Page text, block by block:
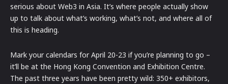
serious about Web3 in Asia. It’s where people actually show
up to talk about what’s working, what’s not, and where all of
this is heading.
Mark your calendars for April 20-23 if you’re planning to go –
it’ll be at the Hong Kong Convention and Exhibition Centre.
The past three years have been pretty wild: 350+ exhibitors,